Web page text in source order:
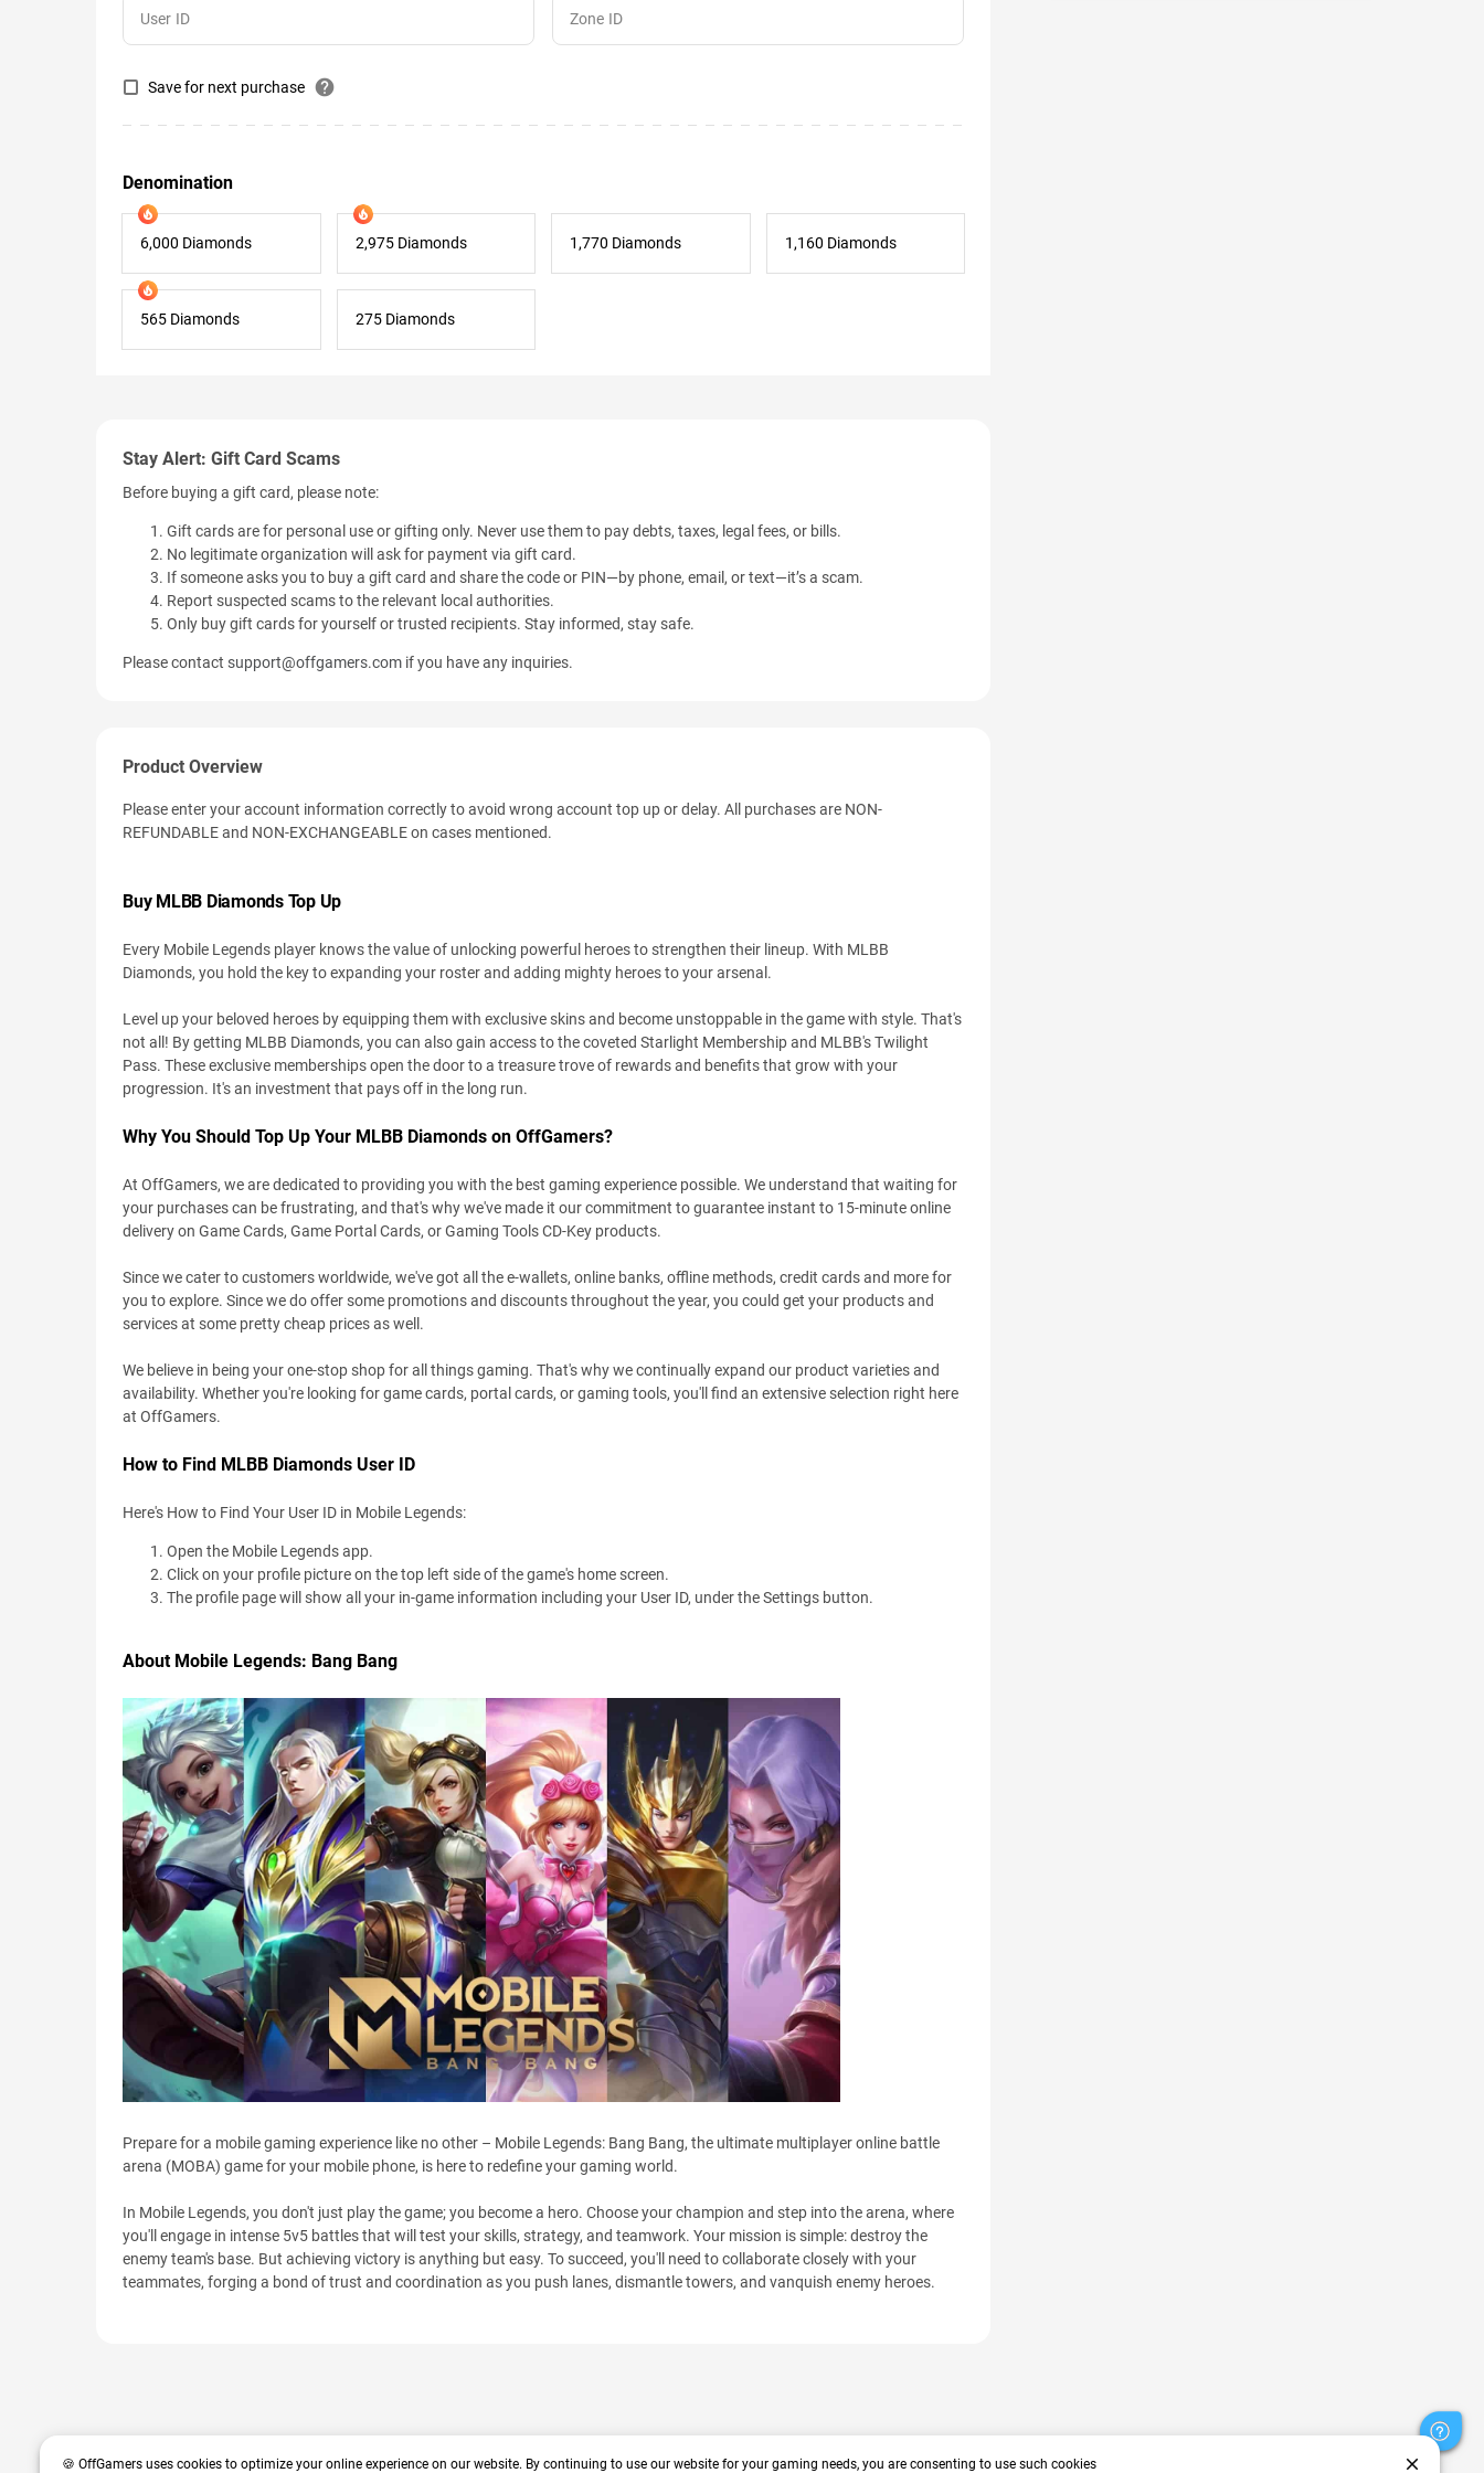
Save for next purchase help
Denomination
6,000 Diamonds 2,975 Diamonds 1,770 Diamonds 1,160 Diamonds
565 Diamonds 275 Diamonds
Stay Alert: Gift Card Scams
Before buying a gift card, please note:
Gift cards are for personal use or gifting only. Never use them to pay debts, taxes, legal fees, or bills.
No legitimate organization will ask for payment via gift card.
If someone asks you to buy a gift card and share the code or PIN—by phone, email, or text—it’s a scam.
Report suspected scams to the relevant local authorities.
Only buy gift cards for yourself or trusted recipients. Stay informed, stay safe.
Please contact support@offgamers.com if you have any inquiries.
Product Overview
Please enter your account information correctly to avoid wrong account top up or delay. All purchases are NON-
REFUNDABLE and NON-EXCHANGEABLE on cases mentioned.
Buy MLBB Diamonds Top Up
Every Mobile Legends player knows the value of unlocking powerful heroes to strengthen their lineup. With MLBB
Diamonds, you hold the key to expanding your roster and adding mighty heroes to your arsenal.
Level up your beloved heroes by equipping them with exclusive skins and become unstoppable in the game with style. That's
not all! By getting MLBB Diamonds, you can also gain access to the coveted Starlight Membership and MLBB's Twilight
Pass. These exclusive memberships open the door to a treasure trove of rewards and benefits that grow with your
progression. It's an investment that pays off in the long run.
Why You Should Top Up Your MLBB Diamonds on OffGamers?
At OffGamers, we are dedicated to providing you with the best gaming experience possible. We understand that waiting for
your purchases can be frustrating, and that's why we've made it our commitment to guarantee instant to 15-minute online
delivery on Game Cards, Game Portal Cards, or Gaming Tools CD-Key products.
Since we cater to customers worldwide, we've got all the e-wallets, online banks, offline methods, credit cards and more for
you to explore. Since we do offer some promotions and discounts throughout the year, you could get your products and
services at some pretty cheap prices as well.
We believe in being your one-stop shop for all things gaming. That's why we continually expand our product varieties and
availability. Whether you're looking for game cards, portal cards, or gaming tools, you'll find an extensive selection right here
at OffGamers.
How to Find MLBB Diamonds User ID
Here's How to Find Your User ID in Mobile Legends:
Open the Mobile Legends app.
Click on your profile picture on the top left side of the game's home screen.
The profile page will show all your in-game information including your User ID, under the Settings button.
About Mobile Legends: Bang Bang
Prepare for a mobile gaming experience like no other – Mobile Legends: Bang Bang, the ultimate multiplayer online battle
arena (MOBA) game for your mobile phone, is here to redefine your gaming world.
In Mobile Legends, you don't just play the game; you become a hero. Choose your champion and step into the arena, where
you'll engage in intense 5v5 battles that will test your skills, strategy, and teamwork. Your mission is simple: destroy the
enemy team's base. But achieving victory is anything but easy. To succeed, you'll need to collaborate closely with your
teammates, forging a bond of trust and coordination as you push lanes, dismantle towers, and vanquish enemy heroes.
🍪 OffGamers uses cookies to optimize your online experience on our website. By continuing to use our website for your gaming needs, you are consenting to use such cookies close